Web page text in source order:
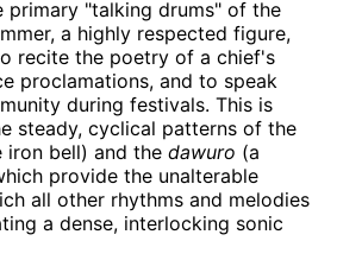
primary "talking drums" of the
a highly respected figure,
recite the poetry of a chief's
proclamations, and to speak
during festivals. This is
steady, cyclical patterns of the
iron bell) and the dawuro (a
provide the unalterable
all other rhythms and melodies
a dense, interlocking sonic